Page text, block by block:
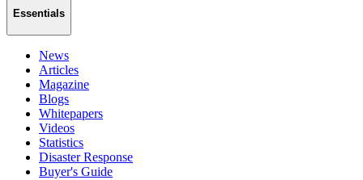
Essentials
News
Articles
Magazine
Blogs
Whitepapers
Videos
Statistics
Disaster Response
Buyer's Guide